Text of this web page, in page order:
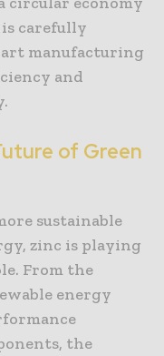
carefully
manufacturing
and
of Green
sustainable
zinc is playing
From the
energy
the